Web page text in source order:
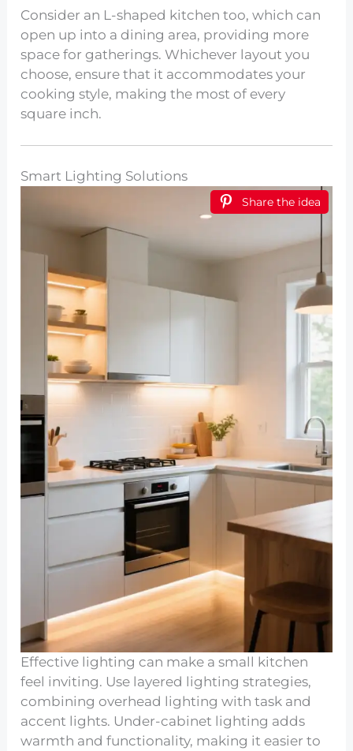
Consider an L-shaped kitchen too, which can
open up into a dining area, providing more
space for gatherings. Whichever layout you
choose, ensure that it accommodates your
cooking style, making the most of every
square inch.
Smart Lighting Solutions
Share the idea
Effective lighting can make a small kitchen
feel inviting. Use layered lighting strategies,
combining overhead lighting with task and
accent lights. Under-cabinet lighting adds
warmth and functionality, making it easier to